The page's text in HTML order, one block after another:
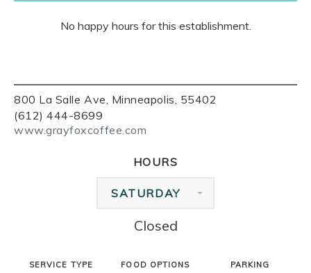
800 La Salle Ave, Minneapolis, 55402
(612) 444-8699
www.grayfoxcoffee.com
No happy hours for this establishment.
HOURS
SATURDAY
Closed
SERVICE TYPE FOOD OPTIONS PARKING